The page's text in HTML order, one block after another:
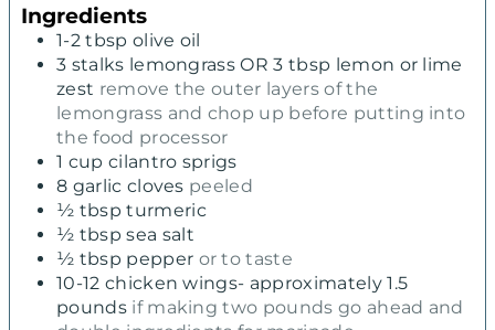
Ingredients
1-2 tbsp olive oil
3 stalks lemongrass OR 3 tbsp lemon or lime
zest remove the outer layers of the
lemongrass and chop up before putting into
the food processor
1 cup cilantro sprigs
8 garlic cloves peeled
½ tbsp turmeric
½ tbsp sea salt
½ tbsp pepper or to taste
10-12 chicken wings- approximately 1.5
pounds if making two pounds go ahead and